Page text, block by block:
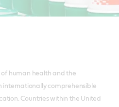
of human health and the
internationally comprehensible
Countries within the United